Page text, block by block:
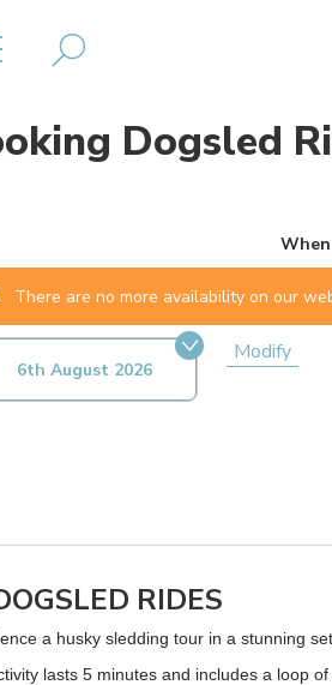
Dogsled
There are no more availability on our
6th August 2026
Modify
RIDES
a husky sledding tour in a stunning
lasts 5 minutes and includes a loop